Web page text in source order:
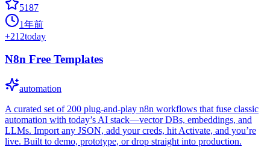
5187
1年前
+212today
N8n Free Templates
automation
A curated set of 200 plug-and-play n8n workflows that fuse classic
automation with today’s AI stack—vector DBs, embeddings, and
LLMs. Import any JSON, add your creds, hit Activate, and you’re
live. Built to demo, prototype, or drop straight into production.